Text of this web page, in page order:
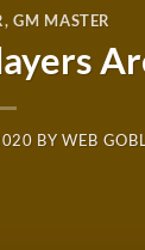
,GM MASTER
BYWEB